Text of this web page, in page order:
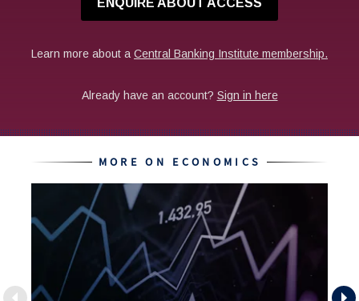
MORE ON ECONOMICS